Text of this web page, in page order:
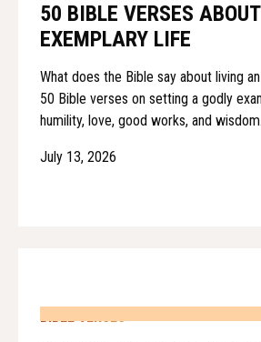
50 BIBLE VERSES
EXEMPLARY LIFE
What does the Bible say about living
50 Bible verses on setting a godly
humility, love, good works, and wisdom.
July 13, 2026
BIBLE VERSES